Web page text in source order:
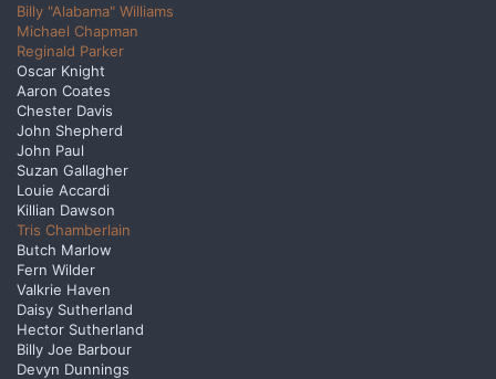
Billy "Alabama" Williams
Michael Chapman
Reginald Parker
Oscar Knight
Aaron Coates
Chester Davis
John Shepherd
John Paul
Suzan Gallagher
Louie Accardi
Killian Dawson
Tris Chamberlain
Butch Marlow
Fern Wilder
Valkrie Haven
Daisy Sutherland
Hector Sutherland
Billy Joe Barbour
Devyn Dunnings